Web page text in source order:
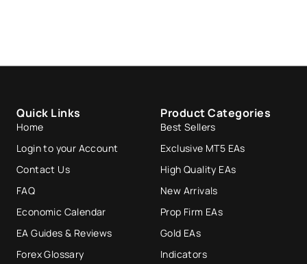
Quick Links
Home
Login to your Account
Contact Us
FAQ
Economic Calendar
EA Guides & Reviews
Forex Glossary
Product Categories
Best Sellers
Exclusive MT5 EAs
High Quality EAs
New Arrivals
Prop Firm EAs
Gold EAs
Indicators